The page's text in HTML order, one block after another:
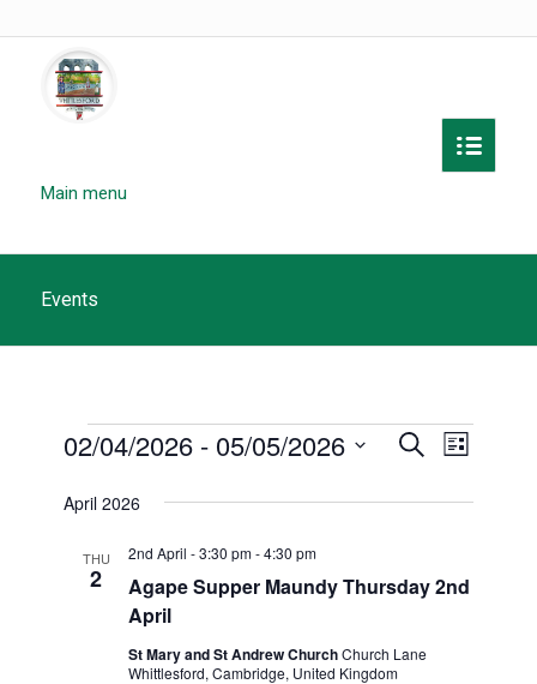
Main menu
Events
Events
Events
and
SearchEvent
List
02/04/2026 - 05/05/2026
date.
April 2026
THU
2
Agape Supper Maundy Thursday 2nd
April
2nd April - 3:30 pm-4:30 pm
St Mary and St Andrew ChurchChurch Lane
Whittlesford, Cambridge, United Kingdom